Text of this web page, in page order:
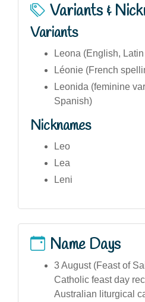
Variants &
Variants
Leona (English,
Léonie (French
Leonida (feminine
Spanish)
Nicknames
Leo
Lea
Leni
Name Days
3 August (Feast of
Catholic feast day
Australian liturgical